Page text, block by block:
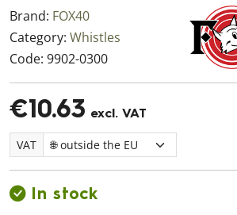
Brand: FOX40
Category: Whistles
Code: 9902-0300
€10.63 excl. VAT
VAT
In stock